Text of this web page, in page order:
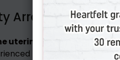
Array (ERA)
uterine lining to pinpoint
repeated failed